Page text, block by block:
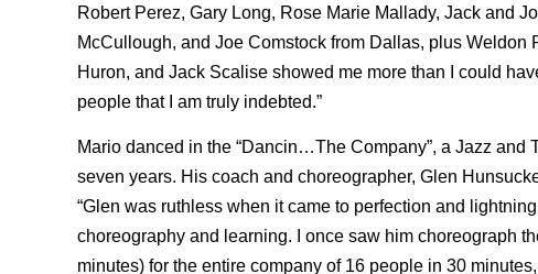
Robert Perez, Gary Long, Rose Marie Mallady, Jack and
McCullough, and Joe Comstock from Dallas, plus Weldon
Huron, and Jack Scalise showed me more than I could
people that I am truly indebted.”
Mario danced in the “Dancin…The Company”, a Jazz and
seven years. His coach and choreographer, Glen
“Glen was ruthless when it came to perfection and
choreography and learning. I once saw him choreograph
minutes) for the entire company of 16 people in 30